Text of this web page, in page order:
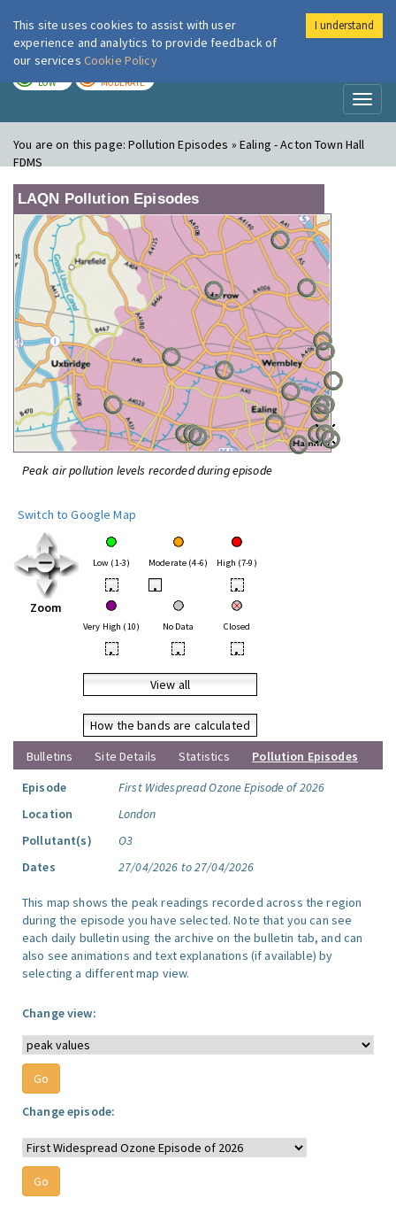
London Air
LOW MODERATE
You are on this page:Pollution Episodes » Ealing - Acton Town Hall
FDMS
LAQN Pollution Episodes
Peak air pollution levels recorded during episode
Switch to Google Map
Zoom
Low (1-3) Moderate (4-6) High (7-9)
• • •
Very High (10) No Data Closed
• • •
View all
How the bands are calculated
Bulletins
Site Details Statistics
Pollution Episodes
Episode
First Widespread Ozone Episode of 2026
Location
London
Pollutant(s)
O3
Dates
27/04/2026 to 27/04/2026
This map shows the peak readings recorded across the region
during the episode you have selected. Note that you can see
each daily bulletin using the archive on the bulletin tab, and can
also see animations and text explanations (if available) by
selecting a different map view.
Change view:
Change episode:
This site uses cookies to assist with user
experience and analytics to provide feedback of
our services Cookie Policy
I understand